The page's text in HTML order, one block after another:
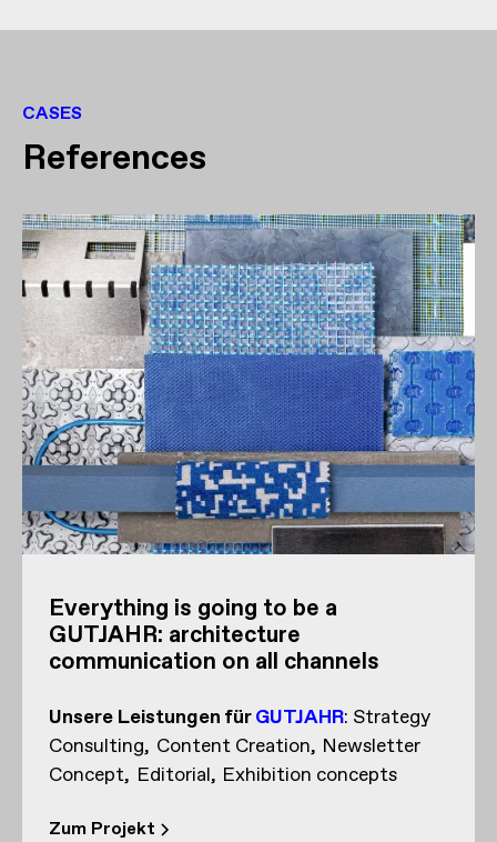
CASES
References
Everything is going to be a
GUTJAHR: architecture
communication on all channels
Unsere Leistungen fürGUTJAHR: Strategy
Consulting Content Creation Newsletter
Concept Editorial Exhibition concepts
Zum Projekt